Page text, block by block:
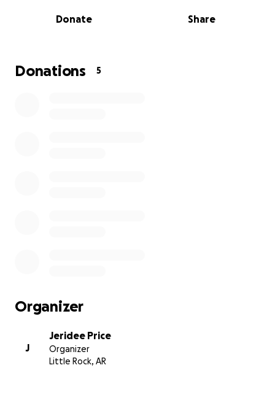
ongoing treatment expenses, all while being unable
utilities, and more—are quickly piling up. As a mother,
Donate Share
Donations 5
Organizer
J
Jeridee Price
Organizer
Little Rock, AR